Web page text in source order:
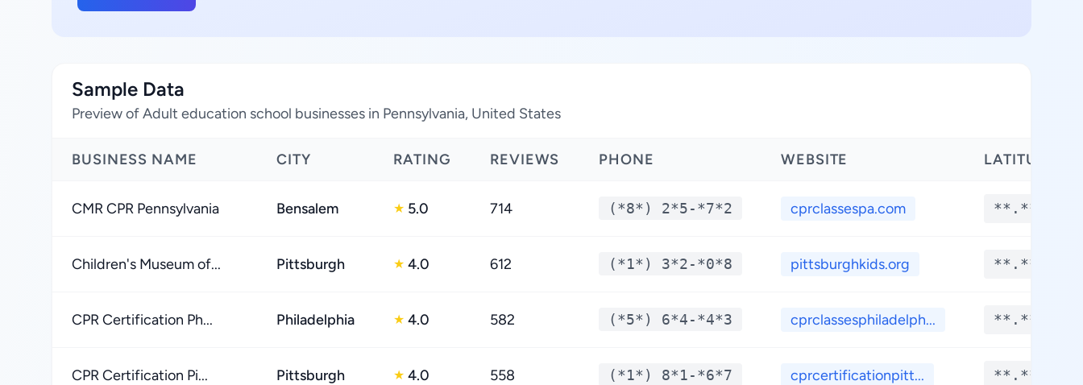
Sample Data
Preview of Adult education school businesses in Pennsylvania, United States
BUSINESS NAME CITY RATING REVIEWS PHONE WEBSITE LATITUDE
CMR CPR Pennsylvania Bensalem ★ 5.0 714 (*8*) 2*5-*7*2 cprclassespa.com **.****
Children's Museum of... Pittsburgh ★ 4.0 612 (*1*) 3*2-*0*8 pittsburghkids.org **.****
CPR Certification Ph... Philadelphia ★ 4.0 582 (*5*) 6*4-*4*3 cprclassesphiladelph... **.****
CPR Certification Pi... Pittsburgh ★ 4.0 558 (*1*) 8*1-*6*7 cprcertificationpitt... **.****